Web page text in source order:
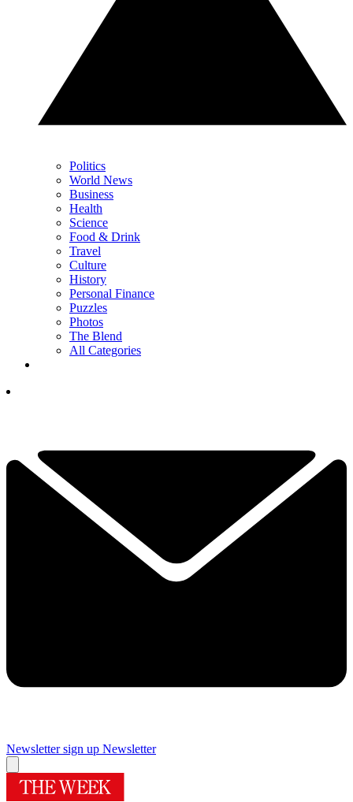
Politics
World News
Business
Health
Science
Food & Drink
Travel
Culture
History
Personal Finance
Puzzles
Photos
The Blend
All Categories
Newsletter sign up Newsletter